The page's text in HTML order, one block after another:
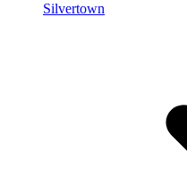
Silvertown